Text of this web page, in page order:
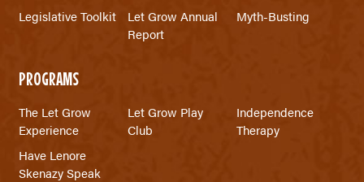
Legislative Toolkit
Let Grow Annual
Report
Myth-Busting
PROGRAMS
The Let Grow
Experience
Let Grow Play
Club
Independence
Therapy
Have Lenore
Skenazy Speak